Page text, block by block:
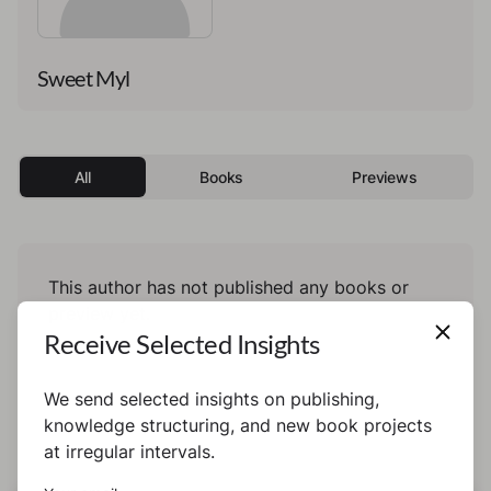
Sweet Myl
All Books Previews
This author has not published any books or
Receive Selected Insights
We send selected insights on publishing,
knowledge structuring, and new book projects
at irregular intervals.